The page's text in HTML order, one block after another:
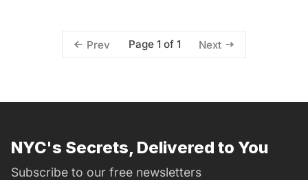
Prev Page 1 of 1 Next
NYC's Secrets, Delivered to You
Subscribe to our free newsletters